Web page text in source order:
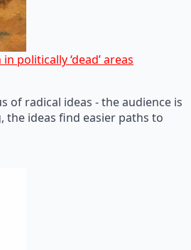
politically ‘dead’ areas
of radical ideas - the audience is
the ideas find easier paths to